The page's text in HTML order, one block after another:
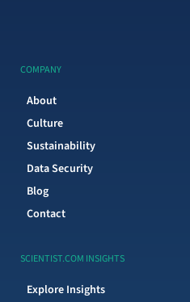
COMPANY
About
Culture
Sustainability
Data Security
Blog
Contact
SCIENTIST.COM INSIGHTS
Explore Insights